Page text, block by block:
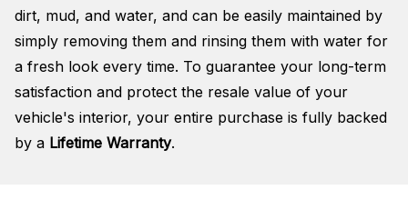
dirt, mud, and water, and can be easily maintained by
simply removing them and rinsing them with water for
a fresh look every time. To guarantee your long-term
satisfaction and protect the resale value of your
vehicle's interior, your entire purchase is fully backed
by a Lifetime Warranty.